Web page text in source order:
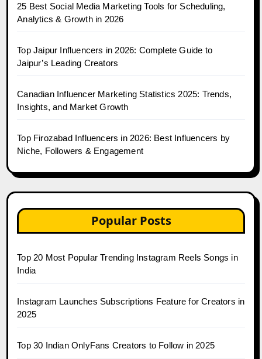
25 Best Social Media Marketing Tools for Scheduling,
Analytics & Growth in 2026
Top Jaipur Influencers in 2026: Complete Guide to
Jaipur’s Leading Creators
Canadian Influencer Marketing Statistics 2025: Trends,
Insights, and Market Growth
Top Firozabad Influencers in 2026: Best Influencers by
Niche, Followers & Engagement
Popular Posts
Top 20 Most Popular Trending Instagram Reels Songs in
India
Instagram Launches Subscriptions Feature for Creators in
2025
Top 30 Indian OnlyFans Creators to Follow in 2025